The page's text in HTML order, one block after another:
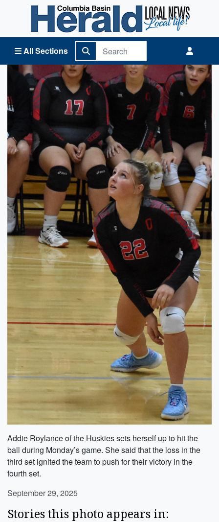
All Sections
Columbia Basin Herald Home
Addie Roylance of the Huskies sets herself up to hit the
ball during Monday’s game. She said that the loss in the
third set ignited the team to push for their victory in the
fourth set.
September 29, 2025
Stories this photo appears in: